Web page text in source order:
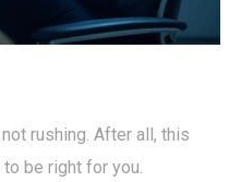
rushing. After all, this
be right for you.